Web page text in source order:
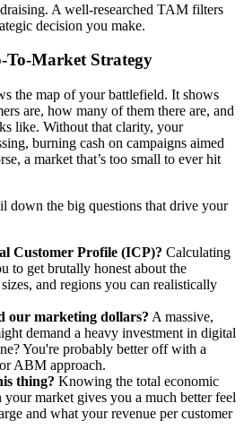
A well-researched TAM filters
decision you make.
To-Market Strategy
the map of your battlefield. It shows
are, how many of them there are, and
like. Without that clarity, your
burning cash on campaigns aimed
a market that’s too small to ever hit
down the big questions that drive your
Customer Profile (ICP)? Calculating
to get brutally honest about the
and regions you can realistically
our marketing dollars? A massive,
demand a heavy investment in digital
You're probably better off with a
ABM approach.
thing? Knowing the total economic
market gives you a much better feel
and what your revenue per customer